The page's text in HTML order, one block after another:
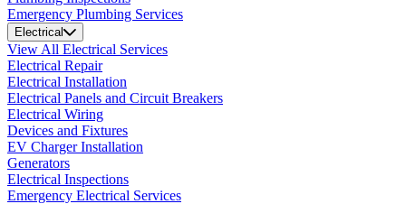
Emergency Plumbing Services
Electrical
View All Electrical Services
Electrical Repair
Electrical Installation
Electrical Panels and Circuit Breakers
Electrical Wiring
Devices and Fixtures
EV Charger Installation
Generators
Electrical Inspections
Emergency Electrical Services